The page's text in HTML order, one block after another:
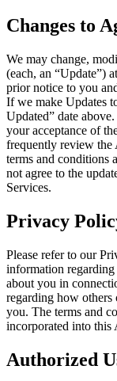
Changes to
We may change,
(each, an “Update”)
prior notice to you
If we make Updates
Updated” date
your acceptance of
frequently review the
terms and conditions
not agree to the
Services.
Privacy
Please refer to our
information
about you in
regarding how others
you. The terms and
incorporated into this
Authorized